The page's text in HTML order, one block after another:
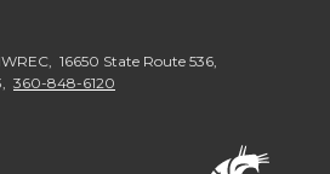
16650 State Route 536,
360-848-6120